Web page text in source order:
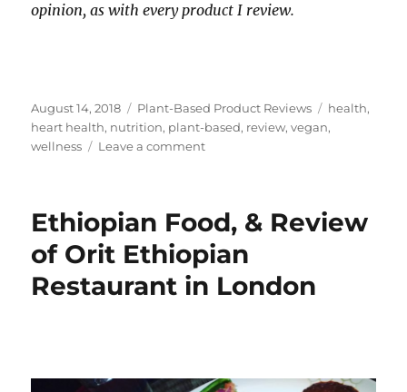
opinion, as with every product I review.
Posted
on
August 14, 2018 Categories
Plant-Based Product Reviews Tags
health,
heart health, nutrition, plant-based, review,vegan,
wellness
Leave a commenton
Hassle,
Guaranteed
Way
To
Get
Ethiopian Food, & Review
of Orit Ethiopian
Restaurant in London